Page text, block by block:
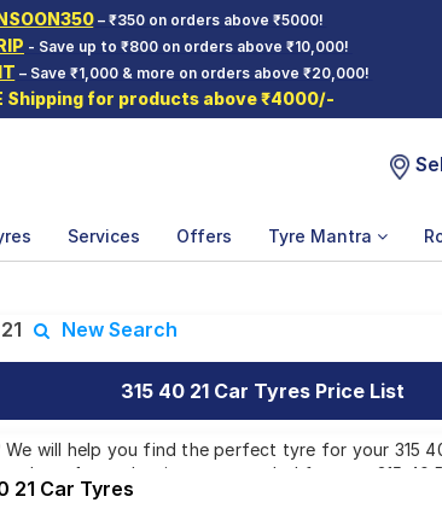
– ₹350 on orders above ₹5000!
- Save up to ₹800 on orders above ₹10,000!
– Save ₹1,000 & more on orders above ₹20,000!
Shipping for products above ₹4000/-
Services Offers Tyre Mantra
21 New Search
315 40 21 Car Tyres Price List
We will help you find the perfect tyre for your 315
have 1 tyre that is recommended for your 315 40
for your 315 40 R21 ranges from ₹
21 Car Tyres